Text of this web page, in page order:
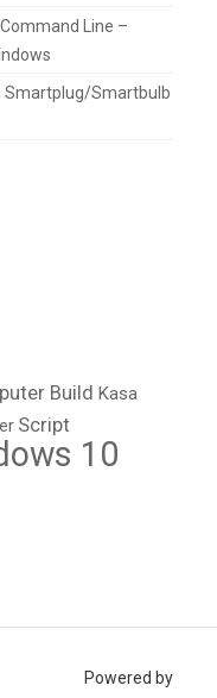
Line –
Smartplug/Smartbulb
Build Kasa
Script
10
Powered by